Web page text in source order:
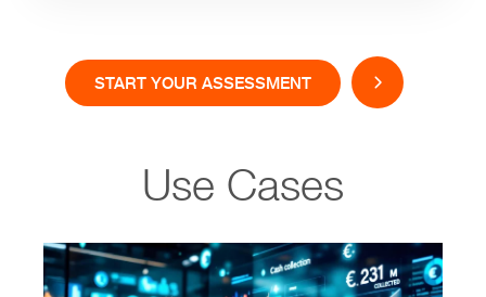
START YOUR ASSESSMENT
Use Cases